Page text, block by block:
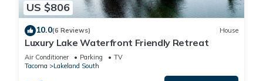
US $806
10.0(6 Reviews) House
Luxury Lake Waterfront Friendly Retreat
Air Conditioner Parking
TV
Tacoma
Lakeland South